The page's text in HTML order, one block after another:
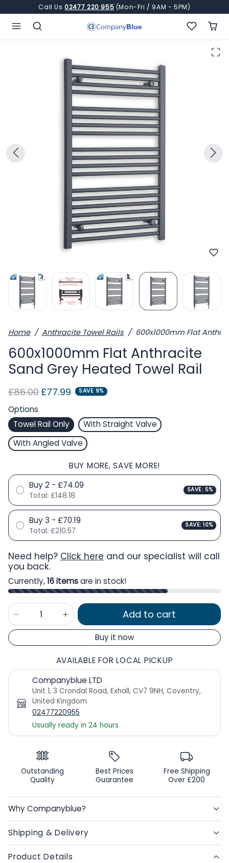
Skip to content
Call Us02477 220 955 (Mon-Fri / 9AM - 5PM)
Home Anthracite Towel Rails 600x1000mm Flat
600x1000mm Flat Anthracite
Sand Grey Heated Towel Rail
Regular price
£86.00 Sale price
£77.99 SAVE 9%
Options
Towel Rail Only
With Straight Valve
With Angled Valve
BUY MORE, SAVE MORE!
Buy 2 - £74.09
Total: £148.18
SAVE: 5%
Buy 3 - £70.19
Total: £210.57
SAVE: 10%
Need help? Click here and our specialist will call
you back.
Currently,16 itemsare in stock!
Add to cart
Buy it now
AVAILABLE FOR LOCAL PICKUP
Companyblue LTD
Unit 1, 3 Crondal Road, Exhall, CV7 9NH, Coventry,
United Kingdom
02477220955
Usually ready in 24 hours
Outstanding
Quality
Best Prices
Guarantee
Free Shipping
Over £200
Why Companyblue?
Shipping & Delivery
Product Details